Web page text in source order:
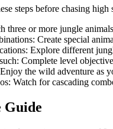
steps before chasing high
three or more jungle
: Create special
: Explore different
: Complete level
Enjoy the wild adventure as
: Watch for cascading
Guide